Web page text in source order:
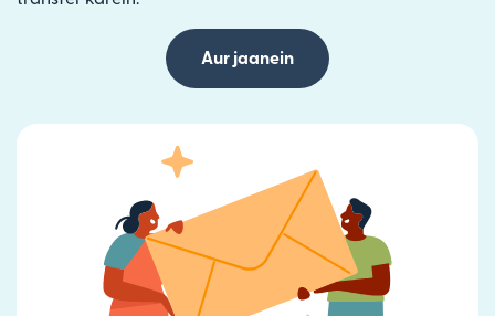
Aur jaanein